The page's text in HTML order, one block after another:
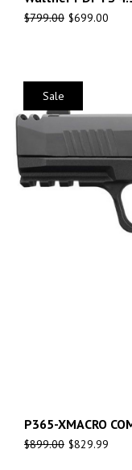
$799.00 $699.00
Sale
P365-XMACRO
$899.00 $829.99